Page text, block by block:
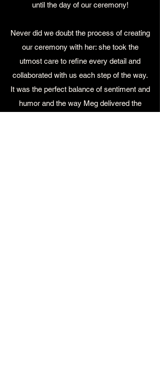
until the day of our ceremony!
Never did we doubt the process of creating
our ceremony with her: she took the
utmost care to refine every detail and
collaborated with us each step of the way.
It was the perfect balance of sentiment and
humor and the way Meg delivered the